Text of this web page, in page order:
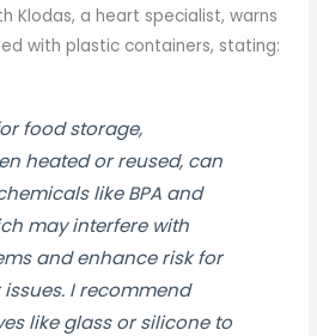
Klodas, a heart specialist, warns
with plastic containers, stating:
food storage,
heated or reused, can
like BPA and
may interfere with
and enhance risk for
I recommend
like glass or silicone to